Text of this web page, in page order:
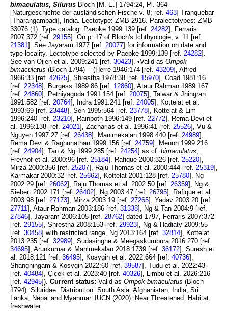
bimaculatus, Silurus Bloch [M. E.] 1794:24, Pl. 364
[Naturgeschichte der ausländischen Fische v. 8; ref. 463] Tranquebar
[Tharangambadi], India. Lectotype: ZMB 2916. Paralectotypes: ZMB
33076 (1). Type catalog: Paepke 1999:139 [ref. 24282], Ferraris
2007:372 [ref. 29155]. On p. 17 of Bloch's Ichthyologie, v. 11 [ref.
21381]. See Jayaram 1977 [ref. 20077] for information on date and
type locality. Lectotype selected by Paepke 1999:139 [ref. 24282].
See van Oijen et al. 2009:241 [ref. 30423]. •Valid as Ompok
bimaculatus (Bloch 1794) -- (Herre 1946:174 [ref. 43209], Alfred
1966:33 [ref. 42625], Shrestha 1978:38 [ref. 15970], Coad 1981:16
[ref. 22348], Burgess 1989:86 [ref. 12860], Ataur Rahman 1989:167
[ref. 24860], Pethiyagoda 1991:154 [ref. 20075], Talwar & Jhingran
1991:582 [ref. 20764], Indra 1991:241 [ref. 24005], Kottelat et al.
1993:69 [ref. 23448], Sen 1995:564 [ref. 23778], Kottelat & Lim
1996:240 [ref. 23210], Rainboth 1996:149 [ref. 22772], Rema Devi et
al. 1996:138 [ref. 24021], Zacharias et al. 1996:41 [ref. 25526], Vu &
Nguyen 1997:27 [ref. 26438], Manimekalan 1998:440 [ref. 24989],
Rema Devi & Raghunathan 1999:156 [ref. 24759], Menon 1999:216
[ref. 24904], Tan & Ng 1999:285 [ref. 24254] as cf. bimaculatus,
Freyhof et al. 2000:96 [ref. 25184], Rafique 2000:326 [ref. 25220],
Mirza 2000:356 [ref. 25207], Raju Thomas et al. 2000:444 [ref. 25319],
Karmakar 2000:32 [ref. 25662], Kottelat 2001:128 [ref. 25780], Ng
2002:29 [ref. 26062], Raju Thomas et al. 2002:50 [ref. 26359], Ng &
Siebert 2002:171 [ref. 26402], Ng 2003:47 [ref. 26795], Rafique et al.
2003:98 [ref. 27173], Mirza 2003:19 [ref. 27265], Yadav 2003:20 [ref.
27711], Ataur Rahman 2003:186 [ref. 31338], Ng & Tan 2004:9 [ref.
27846], Jayaram 2006:105 [ref. 28762] dated 1797, Ferraris 2007:372
[ref. 29155], Shrestha 2008:153 [ref. 29923], Ng & Hadiaty 2009:55
[ref. 30458] with restricted range, Ng 2013:164 [ref. 32814], Kottelat
2013:235 [ref. 32989], Sudasinghe & Meegaskumbura 2016:270 [ref.
34695], Arunkumar & Manimekalan 2018:1739 [ref. 36172], Suresh et
al. 2018:121 [ref. 36495], Kosygin et al. 2022:664 [ref. 40736],
Shangningam & Kosygin 2022:60 [ref. 39587], Tudu et al. 2022:43
[ref. 40484], Çiçek et al. 2023:40 [ref. 40326], Limbu et al. 2026:216
[ref. 42945]). Current status: Valid as Ompok bimaculatus (Bloch
1794). Siluridae. Distribution: South Asia: Afghanistan, India, Sri
Lanka, Nepal and Myanmar. IUCN (2020): Near Threatened. Habitat:
freshwater.